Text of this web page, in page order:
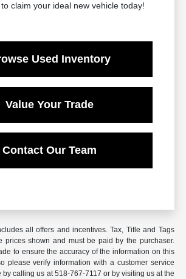
claim your ideal new vehicle today!
Used Inventory
Value Your Trade
Contact Our Team
all offers and incentives. Tax, Title and Tags
prices shown and must be paid by the purchaser.
to ensure the accuracy of the information on this
please verify information with a customer service
by calling us at 518-767-7117 or by visiting us at the